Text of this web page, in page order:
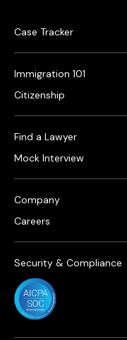
Case Tracker
Immigration 101
Citizenship
Find a Lawyer
Mock Interview
Company
Careers
Security & Compliance